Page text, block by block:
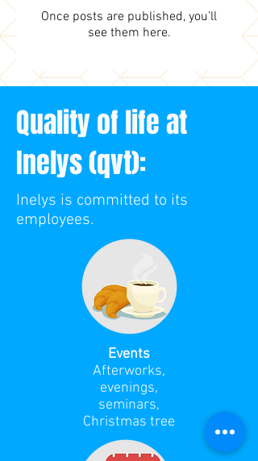
Once posts are published, you’ll
see them here.
Quality of life at
Inelys (qvt):
Inelys is committed to its
employees.
Events
Afterworks,
evenings,
seminars,
Christmas tree